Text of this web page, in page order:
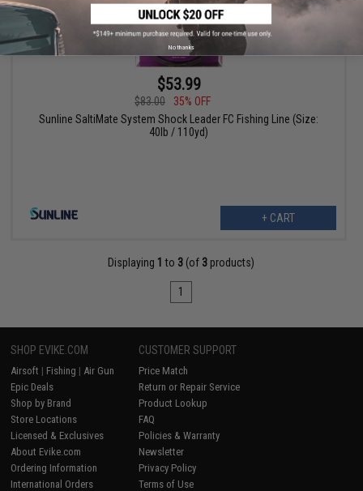
$53.99
$83.00
35% OFF
Sunline SaltiMate System Shock Leader FC Fishing Line (Size:
40lb / 110yd)
+ CART
Displaying 1 to 3 (of 3 products)
1
SHOP EVIKE.COM
Airsoft | Fishing | Air Gun
Epic Deals
Shop by Brand
Store Locations
Licensed & Exclusives
About Evike.com
Ordering Information
International Orders
CUSTOMER SUPPORT
Price Match
Return or Repair Service
Product Lookup
FAQ
Policies & Warranty
Newsletter
Privacy Policy
Terms of Use
No thanks